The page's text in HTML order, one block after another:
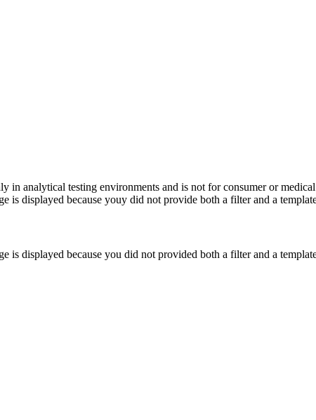
in analytical testing environments and is not for consumer or medical
is displayed because youy did not provide both a filter and a
is displayed because you did not provided both a filter and a